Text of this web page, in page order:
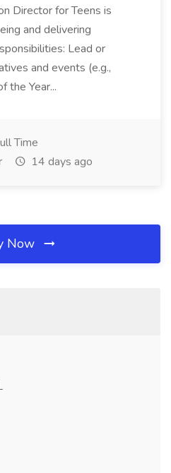
Director for Teens is
and delivering
Lead or
and events (e.g.,
the Year...
Time
14 days ago
Now